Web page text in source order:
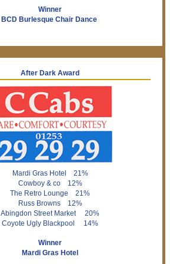
Winner
BCD Burlesque Chair Dance
After Dark Award
Mardi Gras Hotel 21%
Cowboy & co 12%
The Retro Lounge 21%
Russ Browns 12%
Abingdon Street Market 20%
Coyote Ugly Blackpool 14%
Winner
Mardi Gras Hotel